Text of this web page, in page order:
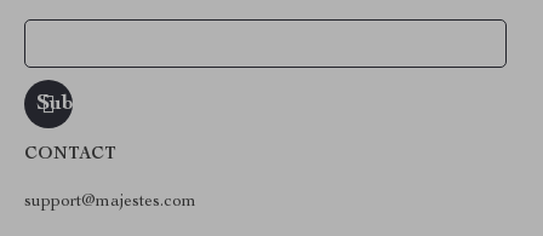
CONTACT
support@majestes.com